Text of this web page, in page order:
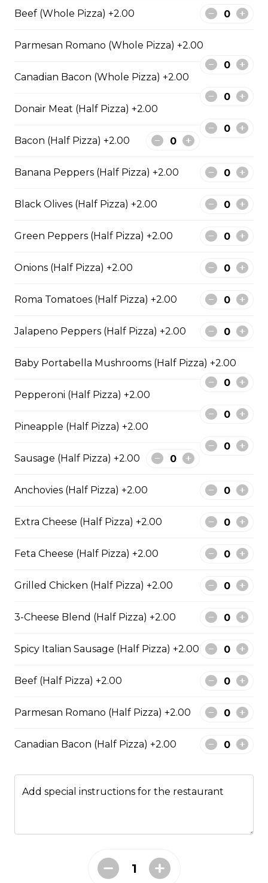
peppers, Asiago, Fontina,
provolone, mozzarella cheese, and
Pepperoni, Sausage & Six Cheese Pizza
Pizza
and onions.
$29.50
Extra Cheesy Alfredo Pizza
$29.50
Tuscan Six-Cheese Pizza
An authentic blend of parmesan, romano, asiago,
$29.50
Green peppers, onions, mushrooms, black olives, and
$28.50
Creamy spinach parmesan Alfredo sauce topped with
$28.50
Feta cheese, onions, black olives, and Roma tomatoes
$28.50
BBQ sauce, grilled chicken, bacon, onions and
$29.50
Beef (Whole Pizza) +2.00
Parmesan Romano (Whole Pizza) +2.00
Canadian Bacon (Whole Pizza) +2.00
Donair Meat (Half Pizza) +2.00
Bacon (Half Pizza) +2.00
Banana Peppers (Half Pizza) +2.00
Black Olives (Half Pizza) +2.00
Green Peppers (Half Pizza) +2.00
Onions (Half Pizza) +2.00
Roma Tomatoes (Half Pizza) +2.00
Jalapeno Peppers (Half Pizza) +2.00
Baby Portabella Mushrooms (Half Pizza) +2.00
Pepperoni (Half Pizza) +2.00
Pineapple (Half Pizza) +2.00
Sausage (Half Pizza) +2.00
Anchovies (Half Pizza) +2.00
Extra Cheese (Half Pizza) +2.00
Feta Cheese (Half Pizza) +2.00
Grilled Chicken (Half Pizza) +2.00
3-Cheese Blend (Half Pizza) +2.00
Spicy Italian Sausage (Half Pizza) +2.00
Beef (Half Pizza) +2.00
Parmesan Romano (Half Pizza) +2.00
Canadian Bacon (Half Pizza) +2.00
Add special instructions for the restaurant